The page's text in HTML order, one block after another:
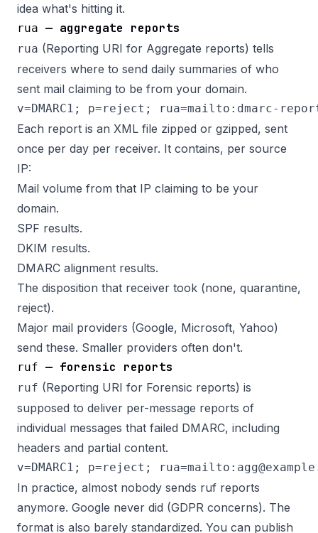
idea what's hitting it.
rua — aggregate reports
rua (Reporting URI for Aggregate reports) tells
receivers where to send daily summaries of who
sent mail claiming to be from your domain.
Each report is an XML file zipped or gzipped, sent
once per day per receiver. It contains, per source
IP:
Mail volume from that IP claiming to be your
domain.
SPF results.
DKIM results.
DMARC alignment results.
The disposition that receiver took (none, quarantine,
reject).
Major mail providers (Google, Microsoft, Yahoo)
send these. Smaller providers often don't.
ruf — forensic reports
ruf (Reporting URI for Forensic reports) is
supposed to deliver per-message reports of
individual messages that failed DMARC, including
headers and partial content.
In practice, almost nobody sends ruf reports
anymore. Google never did (GDPR concerns). The
format is also barely standardized. You can publish